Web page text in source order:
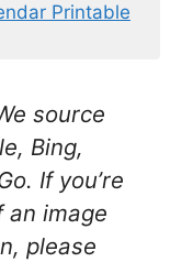
Printable
source
Bing,
If you’re
an image
please